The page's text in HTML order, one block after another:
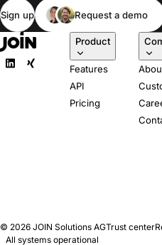
Sign up Request a demo
Product
Features
API
Pricing
© 2026 JOIN Solutions AGTrust center
All systems operational